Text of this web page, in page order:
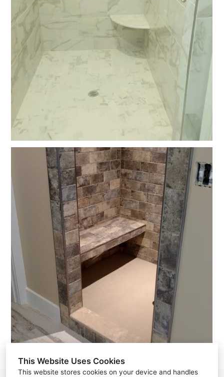
This Website Uses Cookies
This website stores cookies on your device and handles